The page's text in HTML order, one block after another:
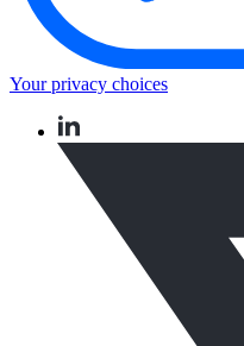
Your privacy choices